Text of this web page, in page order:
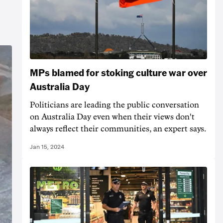
MPs blamed for stoking culture war over
Australia Day
Politicians are leading the public conversation
on Australia Day even when their views don't
always reflect their communities, an expert says.
Jan 15, 2024